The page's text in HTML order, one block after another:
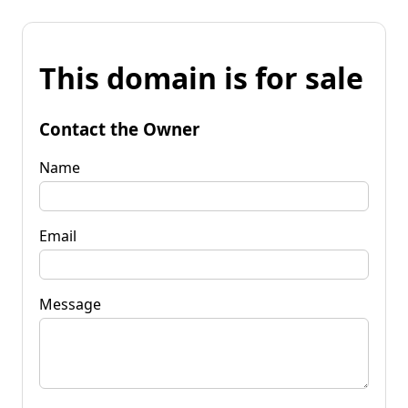
This domain is for sale
Contact the Owner
Name
Email
Message